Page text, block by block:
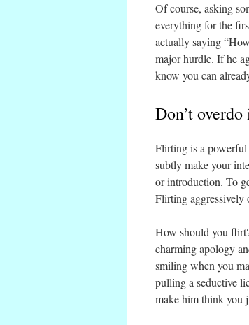
Of course, asking
everything for the
actually saying
major hurdle. If he
know you can
Don’t
Flirting is a
subtly make your
or introduction. To
Flirting aggressively
How should you
charming apology
smiling when you
pulling a seductive
make him think you